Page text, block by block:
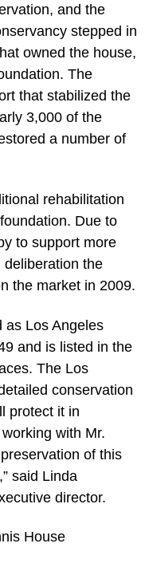
and the
stepped in
owned the house,
The
that stabilized the
3,000 of the
a number of
rehabilitation
Due to
to support more
deliberation the
the market in 2009.
as Los Angeles
and is listed in the
The Los
conservation
protect it in
with Mr.
of this
said Linda
director.
House